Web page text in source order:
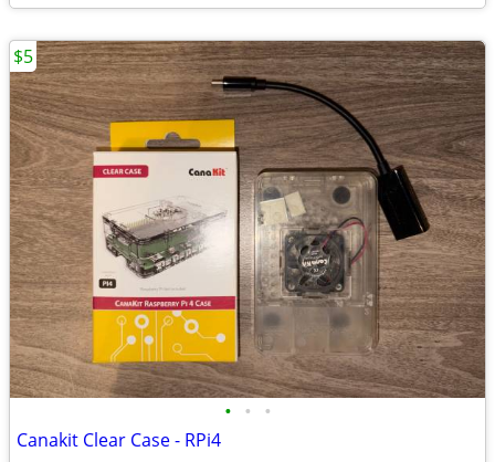
• • •
Canakit Clear Case - RPi4
$5